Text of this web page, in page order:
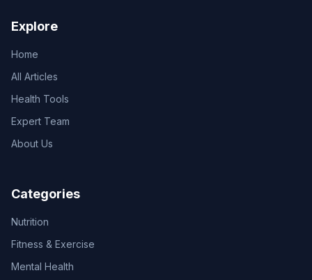
Explore
Home
All Articles
Health Tools
Expert Team
About Us
Categories
Nutrition
Fitness & Exercise
Mental Health